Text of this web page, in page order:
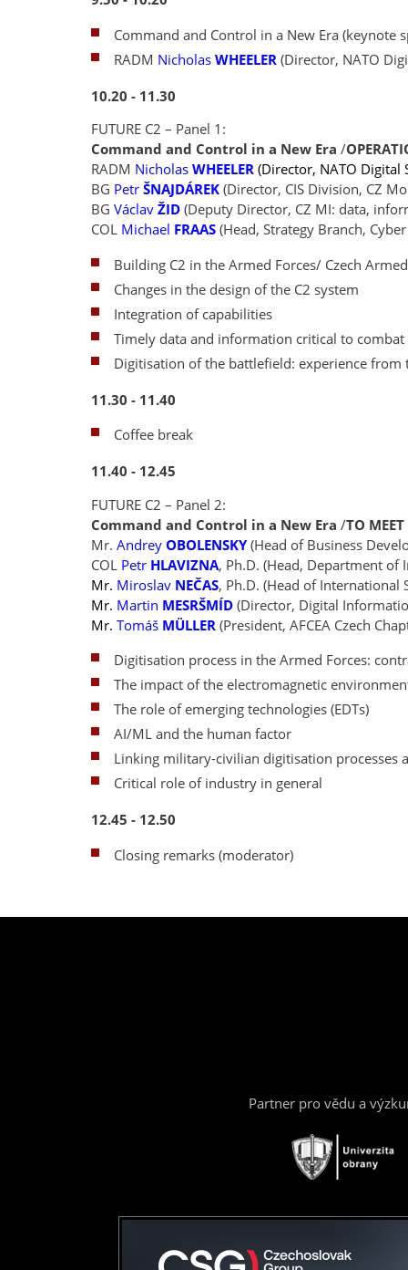
Command and Control in a New Era (keynote
RADM Nicholas WHEELER (Director, NATO
10.20 - 11.30
FUTURE C2 – Panel 1:
Command and Control in a New Era /
RADM Nicholas WHEELER (Director, NATO Digital
BG Petr ŠNAJDÁREK (Director, CIS Division, CZ
BG Václav ŽID (Deputy Director, CZ MI: data,
COL Michael FRAAS (Head, Strategy Branch,
Building C2 in the Armed Forces/ Czech
Changes in the design of the C2 system
Integration of capabilities
Timely data and information critical to
Digitisation of the battlefield: experience
11.30 - 11.40
Coffee break
11.40 - 12.45
FUTURE C2 – Panel 2:
Command and Control in a New Era /TO
Mr. Andrey OBOLENSKY(Head of Business
COL Petr HLAVIZNA, Ph.D. (Head, Department
Mr. Miroslav NEČAS, Ph.D. (Head of International
Mr. Martin MESRŠMÍD (Director, Digital
Mr. Tomáš MÜLLER (President, AFCEA Czech
Digitisation process in the Armed Forces:
The impact of the electromagnetic
The role of emerging technologies (EDTs)
AI/ML and the human factor
Linking military-civilian digitisation processes
Critical role of industry in general
12.45 - 12.50
Closing remarks (moderator)
Partner pro vědu a